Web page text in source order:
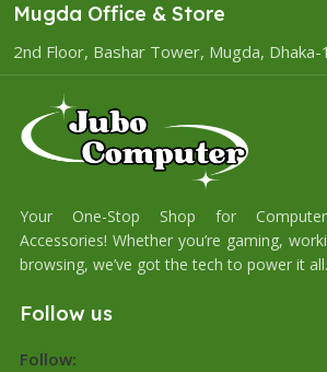
Mugda Office & Store
2nd Floor, Bashar Tower, Mugda,
Your One-Stop Shop for
Accessories! Whether you’re gaming,
browsing, we’ve got the tech to power it all.
Follow us
Follow: